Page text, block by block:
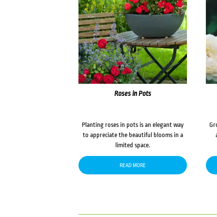
Roses in Pots
Planting roses in pots is an elegant way
to appreciate the beautiful blooms in a
limited space.
READ MORE